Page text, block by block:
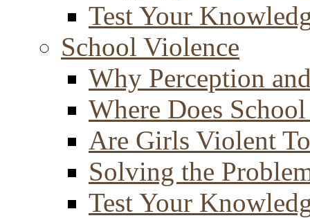
Test Your
School Violence
Why Perception
Where Does
Are Girls Violent
Solving the
Test Your